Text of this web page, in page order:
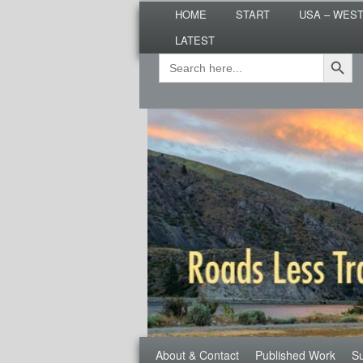
HOME START USA – WEST
LATEST
Secondary
menu
Search
for:
Search Button
Roads Less
Are you dreaming of RV living
ThirdAbout & Contact Published Work